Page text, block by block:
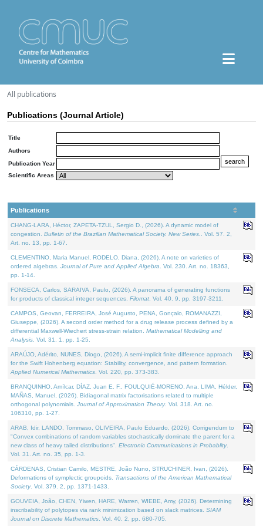
All publications
Publications (Journal Article)
Title
Authors
Publication Year
Scientific Areas
Publications
CHANG-LARA, Héctor, ZAPETA-TZUL, Sergio D., (2026). A dynamic model of
congestion. Bulletin of the Brazilian Mathematical Society. New Series.
. Vol. 57. 2,
Art. no. 13, pp. 1-67.
CLEMENTINO, Maria Manuel, RODELO, Diana, (2026). A note on varieties of
ordered algebras. Journal of Pure and Applied Algebra . Vol. 230. Art. no. 18363,
pp. 1-14.
FONSECA, Carlos, SARAIVA, Paulo, (2026). A panorama of generating functions
for products of classical integer sequences. Filomat . Vol. 40. 9, pp. 3197-3211.
CAMPOS, Geovan, FERREIRA, José Augusto, PENA, Gonçalo, ROMANAZZI,
Giuseppe, (2026). A second order method for a drug release process defined by a
differential Maxwell-Wiechert stress-strain relation. Mathematical Modelling and
Analysis . Vol. 31. 1, pp. 1-25.
ARAÚJO, Adérito, NUNES, Diogo, (2026). A semi-implicit finite difference approach
for the Swift Hohenberg equation: Stability, convergence, and pattern formation.
Applied Numerical Mathematics . Vol. 220, pp. 373-383.
BRANQUINHO, Amílcar, DÍAZ, Juan E. F., FOULQUIÉ-MORENO, Ana, LIMA, Hélder,
MAÑAS, Manuel, (2026). Bidiagonal matrix factorisations related to multiple
orthogonal polynomials. Journal of Approximation Theory. Vol. 318. Art. no.
106310, pp. 1-27.
ARAB, Idir, LANDO, Tommaso, OLIVEIRA, Paulo Eduardo, (2026). Corrigendum to
"Convex combinations of random variables stochastically dominate the parent for a
new class of heavy tailed distributions". Electronic Communications in Probablity.
Vol. 31. Art. no. 35, pp. 1-3.
CÁRDENAS, Cristian Camilo, MESTRE, João Nuno, STRUCHINER, Ivan, (2026).
Deformations of symplectic groupoids. Transactions of the American Mathematical
Society. Vol. 379. 2, pp. 1371-1433.
GOUVEIA, João, CHEN, Yiwen, HARE, Warren, WIEBE, Amy, (2026). Determining
inscribability of polytopes via rank minimization based on slack matrices. SIAM
Journal on Discrete Mathematics . Vol. 40. 2, pp. 680-705.